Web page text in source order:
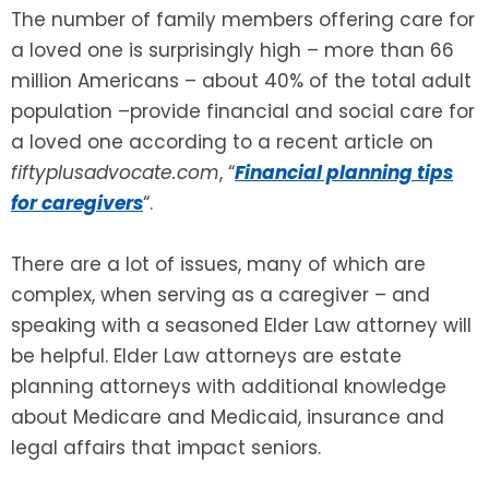
The number of family members offering care for
a loved one is surprisingly high – more than 66
million Americans – about 40% of the total adult
population –provide financial and social care for
a loved one according to a recent article on
fiftyplusadvocate.com, “Financial planning tips
for caregivers“.
There are a lot of issues, many of which are
complex, when serving as a caregiver – and
speaking with a seasoned Elder Law attorney will
be helpful. Elder Law attorneys are estate
planning attorneys with additional knowledge
about Medicare and Medicaid, insurance and
legal affairs that impact seniors.